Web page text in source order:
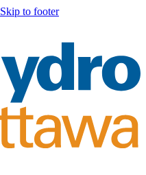
Skip to footer